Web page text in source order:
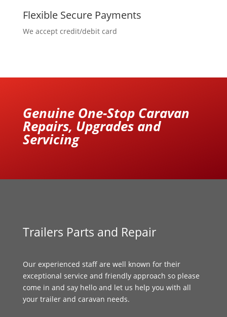
Flexible Secure Payments
We accept credit/debit card
Genuine One-Stop Caravan
Repairs, Upgrades and
Servicing
Trailers Parts and Repair
Our experienced staff are well known for their
exceptional service and friendly approach so please
come in and say hello and let us help you with all
your trailer and caravan needs.